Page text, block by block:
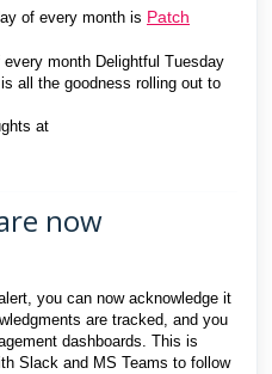
of every month is Patch
month Delightful Tuesday
all the goodness rolling out to
at
now
you can now acknowledge it
are tracked, and you
dashboards. This is
Slack and MS Teams to follow